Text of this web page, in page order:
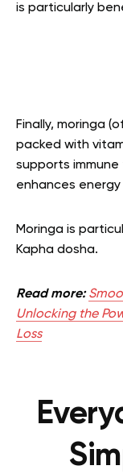
is particularly
Finally, moringa
packed with
supports
enhances energy
Moringa is
Kapha dosha.
Read more:
Unlocking the
Loss